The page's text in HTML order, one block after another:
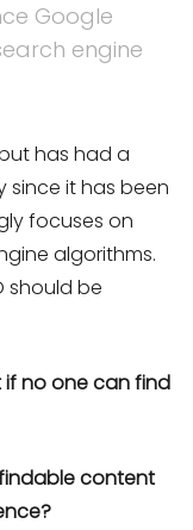
Google
engine
has had a
since it has been
focuses on
algorithms.
should be
no one can find
content